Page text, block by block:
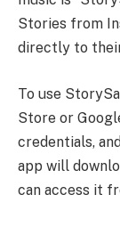
Stories from
directly to
To use
Store or
credentials,
app will
can access it